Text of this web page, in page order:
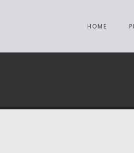
HOME